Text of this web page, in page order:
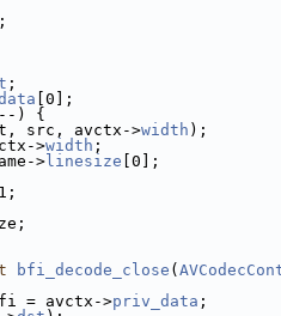
;
;
[0];
) {
avctx->width );
>width ;
> linesize [0];
bfi_decode_close (
= avctx->priv_data ;